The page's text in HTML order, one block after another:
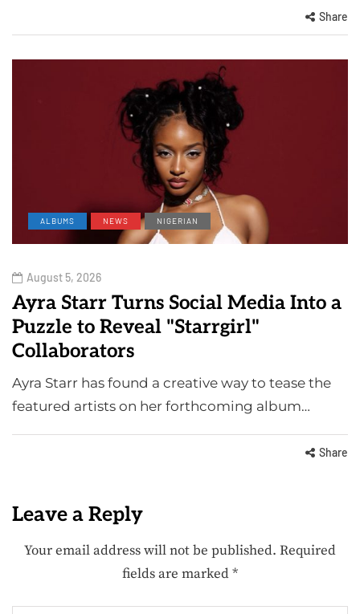
Share
ALBUMS NEWS NIGERIAN
August 5, 2026
Ayra Starr Turns Social Media Into a
Puzzle to Reveal "Starrgirl"
Collaborators
Ayra Starr has found a creative way to tease the
featured artists on her forthcoming album…
Share
Leave a Reply
Your email address will not be published. Required
fields are marked*